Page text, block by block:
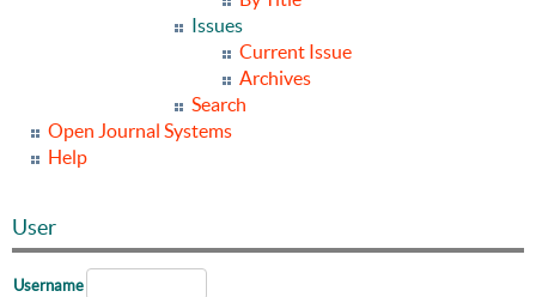
Issues
Current Issue
Archives
Search
Open Journal Systems
Help
User
Username